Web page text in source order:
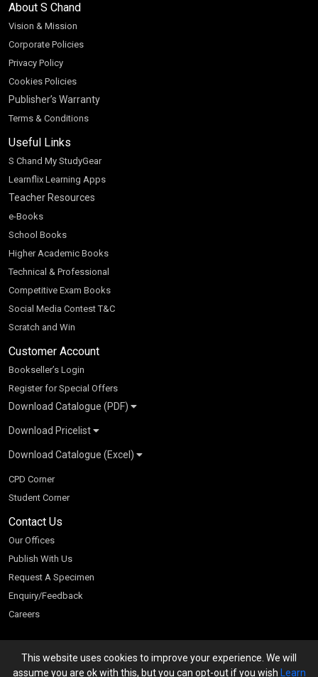
This website uses cookies to improve your experience. We will
assume you are ok with this, but you can opt-out if you wish Learn
About S Chand
Vision & Mission
Corporate Policies
Privacy Policy
Cookies Policies
Publisher’s Warranty
Terms & Conditions
Useful Links
S Chand My StudyGear
Learnflix Learning Apps
Teacher Resources
e-Books
School Books
Higher Academic Books
Technical & Professional
Competitive Exam Books
Social Media Contest T&C
Scratch and Win
Customer Account
Bookseller’s Login
Register for Special Offers
Download Catalogue (PDF)
School Books
K-8 2026
ICSE/ISC 2026
CBSE 9-12 – 2026
Higher Education
SChand HE Catalogue 2026
S Chand - Civil & Mechanical Engineering 2026
S Chand - Commerce & Management 2026
S Chand - Competitive Examinations-TestPrep 2026
S Chand - Core Engineering & Computer Science 2026
S Chand - Electrical, Electronics & Tele. Engineering 2026
S Chand - Humanities & Social Sciences 2026
S Chand - Life Sciences 2026
Vikas HE Catalogue 2026
Vikas - Commerce & Management 2026
Vikas - Engineering & Technology 2026
Vikas - Humanities, Social Science & Education 2026
Vikas - Science 2026
Download Pricelist
S Chand HE books Pricelist 2026
Vikas Pricelist 2026
Download Catalogue (Excel)
School Books
Higher Education
Tech Professional
Competitive Books
Children Books
CPD Corner
Student Corner
Contact Us
Our Offices
Publish With Us
Request A Specimen
Enquiry/Feedback
Careers